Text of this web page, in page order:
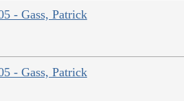
- Gass, Patrick
- Gass, Patrick